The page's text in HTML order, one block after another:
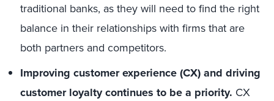
traditional banks, as they will need to find the right
balance in their relationships with firms that are
both partners and competitors.
Improving customer experience (CX) and driving
customer loyalty continues to be a priority. CX